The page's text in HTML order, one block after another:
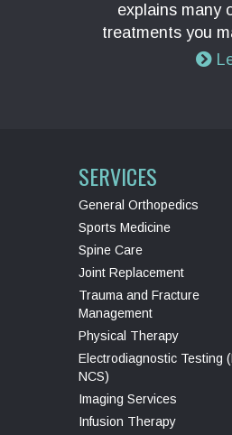
explains many
treatments you
SERVICES
General Orthopedics
Sports Medicine
Spine Care
Joint Replacement
Trauma and Fracture
Management
Physical Therapy
Electrodiagnostic Testing
NCS)
Imaging Services
Infusion Therapy